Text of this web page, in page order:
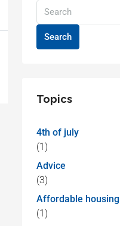
Search
Topics
4th of july
(1)
Advice
(3)
Affordable housing
(1)